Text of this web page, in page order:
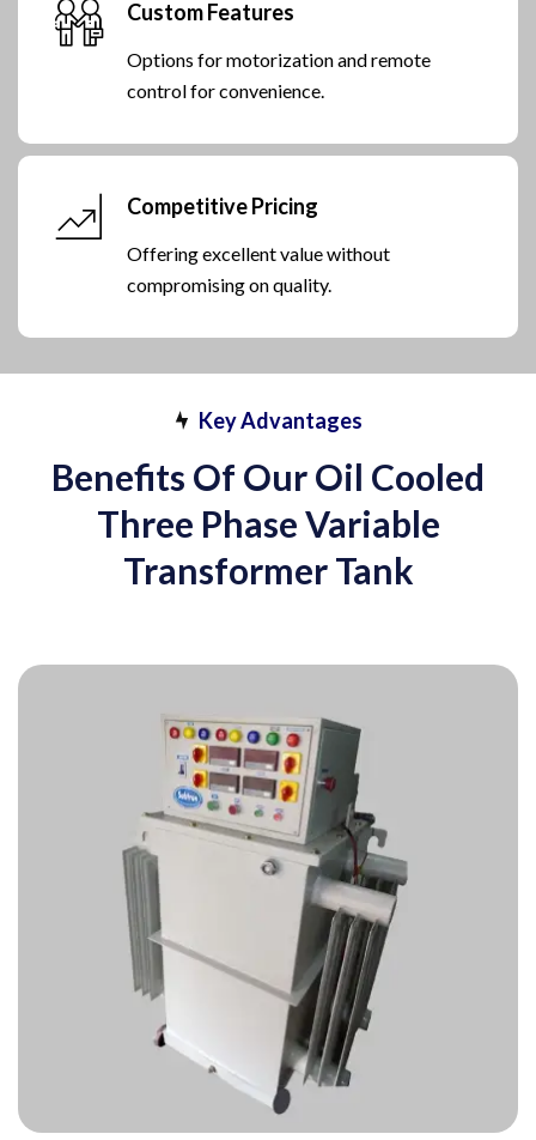
Custom Features
Options for motorization and remote
control for convenience.
Competitive Pricing
Offering excellent value without
compromising on quality.
Key Advantages
Benefits Of Our Oil Cooled
Three Phase Variable
Transformer Tank